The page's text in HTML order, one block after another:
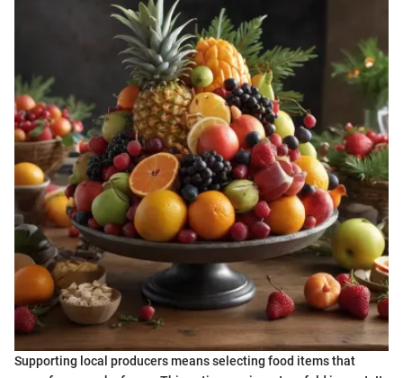
Supporting local producers means selecting food items that